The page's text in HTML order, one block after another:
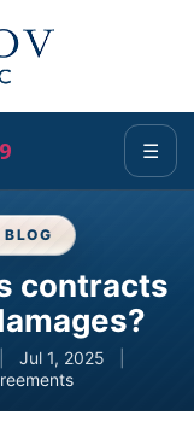
☰
contracts
Jul 1, 2025